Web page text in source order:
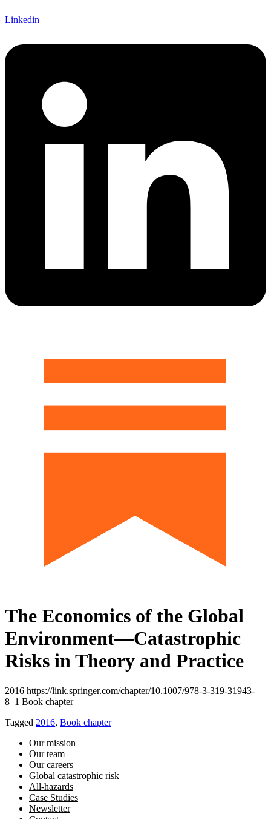
Linkedin
The Economics of the Global
Environment—Catastrophic
Risks in Theory and Practice
2016 https://link.springer.com/chapter/10.1007/978-3-319-31943-
8_1 Book chapter
Tagged 2016, Book chapter
Our mission
Our team
Our careers
Global catastrophic risk
All-hazards
Case Studies
Newsletter